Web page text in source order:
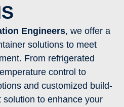
Engineers, we offer a
solutions to meet
From refrigerated
control to
and customized build-
to enhance your